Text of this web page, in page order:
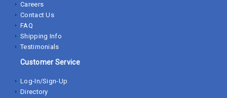
Careers
Contact Us
FAQ
Shipping Info
Testimonials
Customer Service
Log-In/Sign-Up
Directory